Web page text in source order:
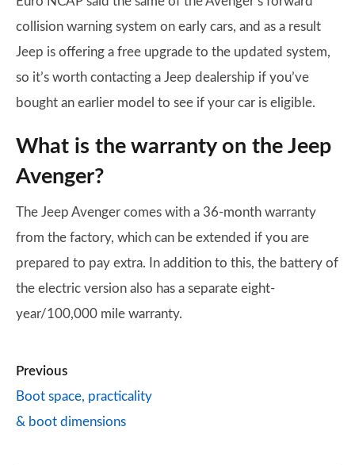
collision warning system on early cars, and as a result
Jeep is offering a free upgrade to the updated system,
so it’s worth contacting a Jeep dealership if you’ve
bought an earlier model to see if your car is eligible.
What is the warranty on the Jeep
Avenger?
The Jeep Avenger comes with a 36-month warranty
from the factory, which can be extended if you are
prepared to pay extra. In addition to this, the battery of
the electric version also has a separate eight-
year/100,000 mile warranty.
Previous
Boot space, practicality
& boot dimensions